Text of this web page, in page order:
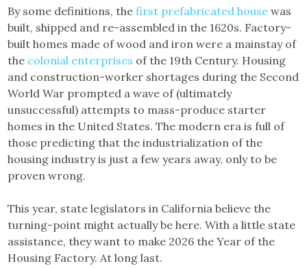
By some definitions, thefirst prefabricated house was
built, shipped and re-assembled in the 1620s. Factory-
built homes made of wood and iron were a mainstay of
the colonial enterprises of the 19th Century. Housing
and construction-worker shortages during the Second
World War prompted a wave of (ultimately
unsuccessful) attempts to mass-produce starter
homes in the United States. The modern era is full of
those predicting that the industrialization of the
housing industry is just a few years away, only to be
proven wrong.
This year, state legislators in California believe the
turning-point might actually be here. With a little state
assistance, they want to make 2026 the Year of the
Housing Factory. At long last.